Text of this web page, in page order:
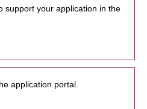
support your application in the
application portal.